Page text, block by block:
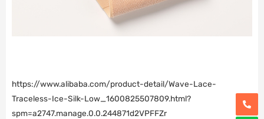
https://www.alibaba.com/product-detail/Wave-Lace-
Traceless-Ice-Silk-Low_1600825507809.html?
spm=a2747.manage.0.0.244871d2VPFFZr